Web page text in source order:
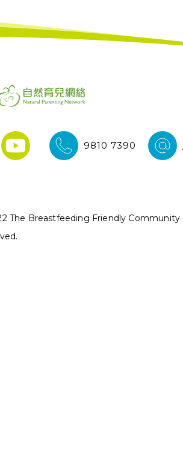
9810 7390
The Breastfeeding Friendly Community